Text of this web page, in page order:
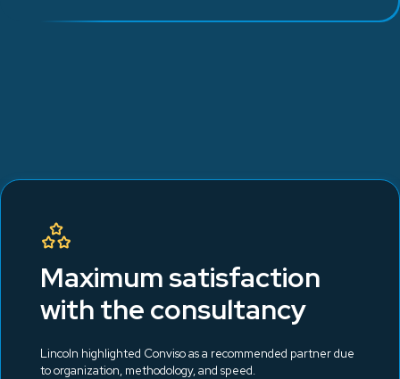
Maximum satisfaction
with the consultancy
Lincoln highlighted Conviso as a recommended partner due
to organization, methodology, and speed.